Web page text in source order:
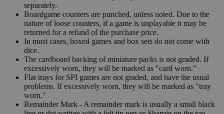
separately.
Boardgame counters are punched, unless noted. Due to the
nature of loose counters, if a game is unplayable it may be
returned for a refund of the purchase price.
In most cases, boxed games and box sets do not come with
dice.
The cardboard backing of miniature packs is not graded. If
excessively worn, they will be marked as "card worn."
Flat trays for SPI games are not graded, and have the usual
problems. If excessively worn, they will be marked as "tray
worn."
Remainder Mark - A remainder mark is usually a small black